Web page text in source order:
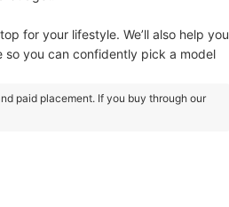
for your lifestyle. We’ll also help you
so you can confidently pick a model
paid placement. If you buy through our